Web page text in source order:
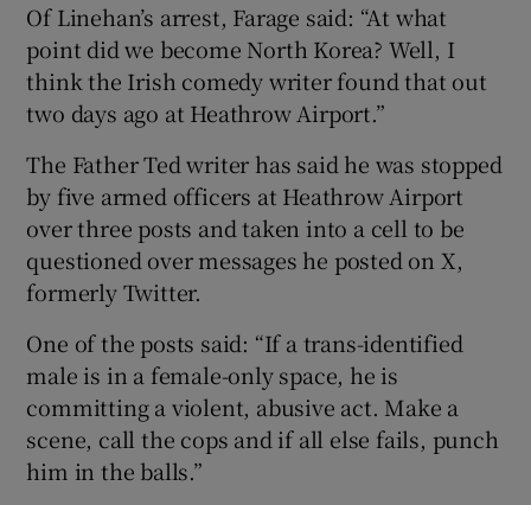
Of Linehan’s arrest, Farage said: “At what
point did we become North Korea? Well, I
think the Irish comedy writer found that out
two days ago at Heathrow Airport.”
The Father Ted writer has said he was stopped
by five armed officers at Heathrow Airport
over three posts and taken into a cell to be
questioned over messages he posted on X,
formerly Twitter.
One of the posts said: “If a trans-identified
male is in a female-only space, he is
committing a violent, abusive act. Make a
scene, call the cops and if all else fails, punch
him in the balls.”